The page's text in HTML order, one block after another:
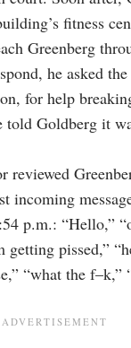
fitness
Greenberg
he asked
for help
told Goldberg it
reviewed
incoming
p.m.: “Hello,”
pissed,”
“what the f–k,”